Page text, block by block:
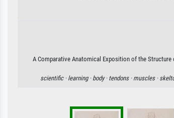
A Comparative Anatomical Exposition of the Structure
scientific · learning · body · tendons · muscles ·